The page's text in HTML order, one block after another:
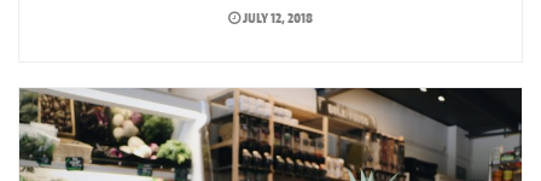
JULY 12, 2018